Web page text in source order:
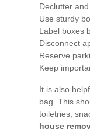
Declutter
Use sturdy
Label boxes
Disconnect
Reserve
Keep
It is also
bag. This
toiletries,
house